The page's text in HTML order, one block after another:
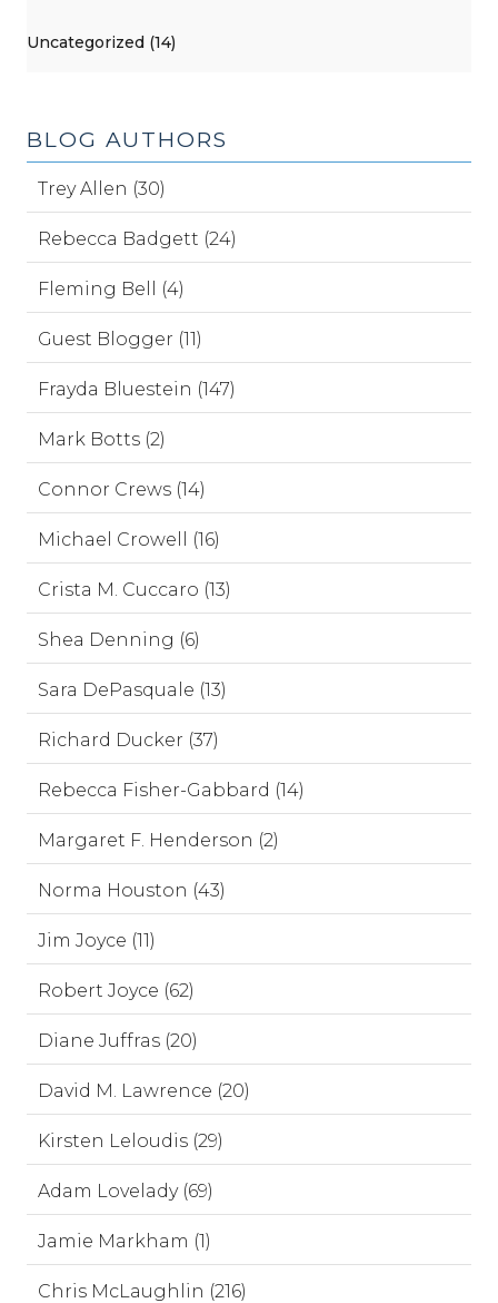
Uncategorized (14)
BLOG AUTHORS
Trey Allen (30)
Rebecca Badgett (24)
Fleming Bell (4)
Guest Blogger (11)
Frayda Bluestein (147)
Mark Botts (2)
Connor Crews (14)
Michael Crowell (16)
Crista M. Cuccaro (13)
Shea Denning (6)
Sara DePasquale (13)
Richard Ducker (37)
Rebecca Fisher-Gabbard (14)
Margaret F. Henderson (2)
Norma Houston (43)
Jim Joyce (11)
Robert Joyce (62)
Diane Juffras (20)
David M. Lawrence (20)
Kirsten Leloudis (29)
Adam Lovelady (69)
Jamie Markham (1)
Chris McLaughlin (216)